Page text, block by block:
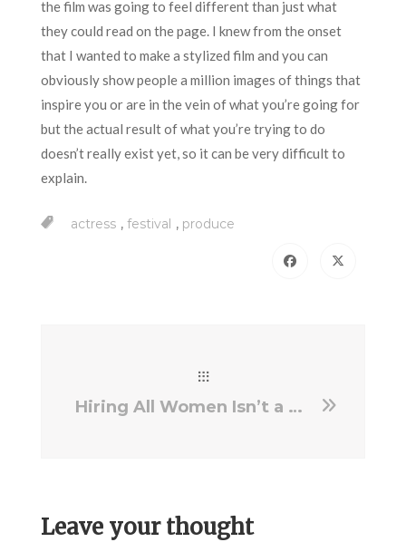
the film was going to feel different than just what
they could read on the page. I knew from the onset
that I wanted to make a stylized film and you can
obviously show people a million images of things that
inspire you or are in the vein of what you’re going for
but the actual result of what you’re trying to do
doesn’t really exist yet, so it can be very difficult to
explain.
actress , festival , produce
Hiring All Women Isn’t a Gimmick; It’s Progress and Prospect
Leave your thought